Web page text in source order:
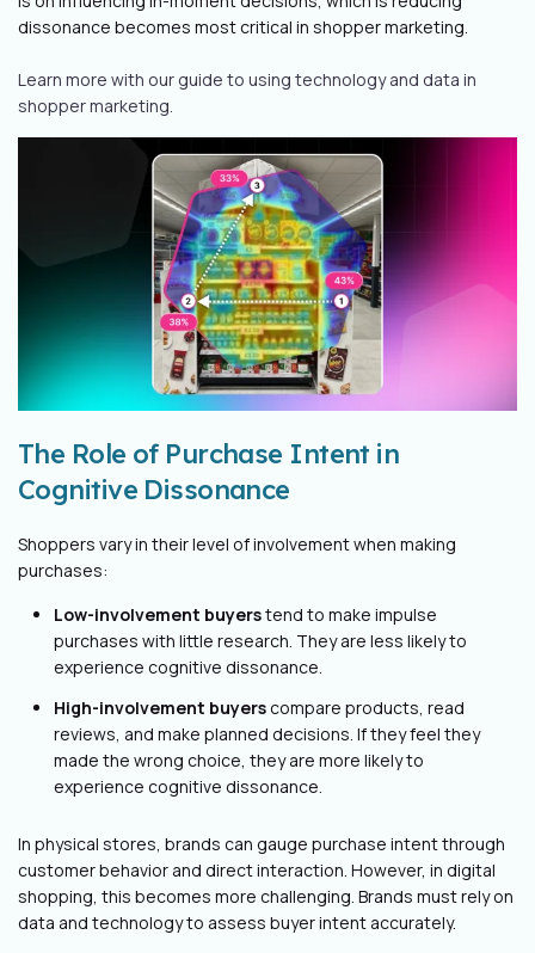
dissonance becomes most critical in shopper marketing.
Learn more with our guide to using technology and data in
shopper marketing.
The Role of Purchase Intent in
Cognitive Dissonance
Shoppers vary in their level of involvement when making
purchases:
Low-involvement buyerstend to make impulse
purchases with little research. They are less likely to
experience cognitive dissonance.
High-involvement buyerscompare products, read
reviews, and make planned decisions. If they feel they
made the wrong choice, they are more likely to
experience cognitive dissonance.
In physical stores, brands can gauge purchase intent through
customer behavior and direct interaction. However, in digital
shopping, this becomes more challenging. Brands must rely on
data and technology to assess buyer intent accurately.